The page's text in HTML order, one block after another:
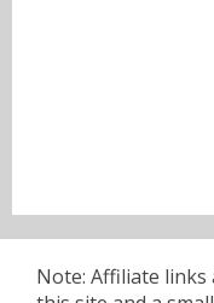
Note: Affiliate